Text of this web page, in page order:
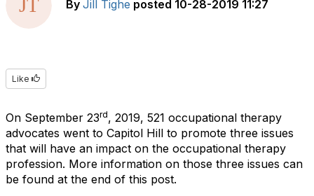
By Jill Tighe posted 10-28-2019 11:27
Like
On September 23rd, 2019, 521 occupational therapy
advocates went to Capitol Hill to promote three issues
that will have an impact on the occupational therapy
profession. More information on those three issues can
be found at the end of this post.